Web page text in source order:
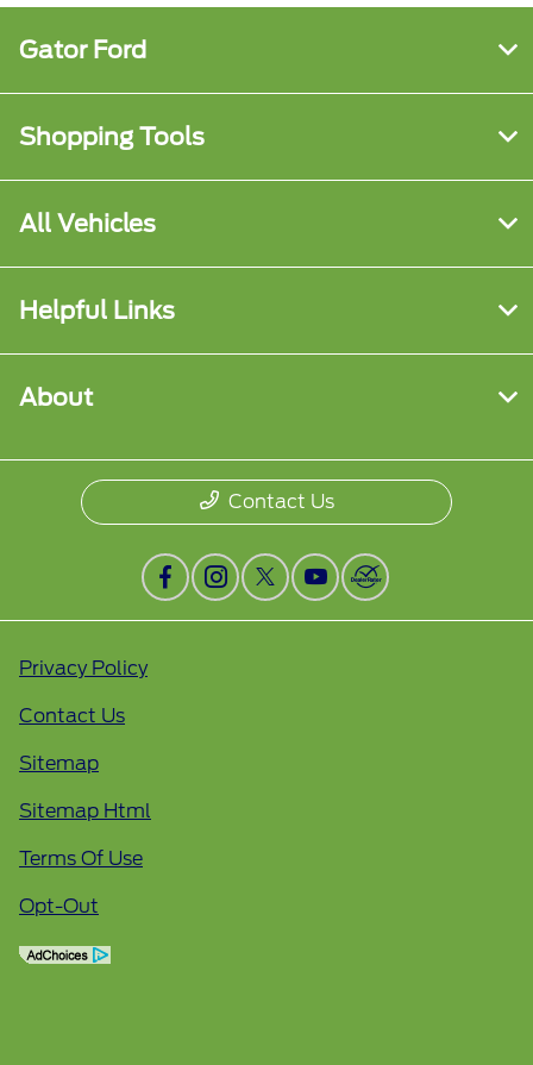
Gator Ford
Shopping Tools
All Vehicles
Helpful Links
About
Contact Us
Privacy Policy
Contact Us
Sitemap
Sitemap Html
Terms Of Use
Opt-Out